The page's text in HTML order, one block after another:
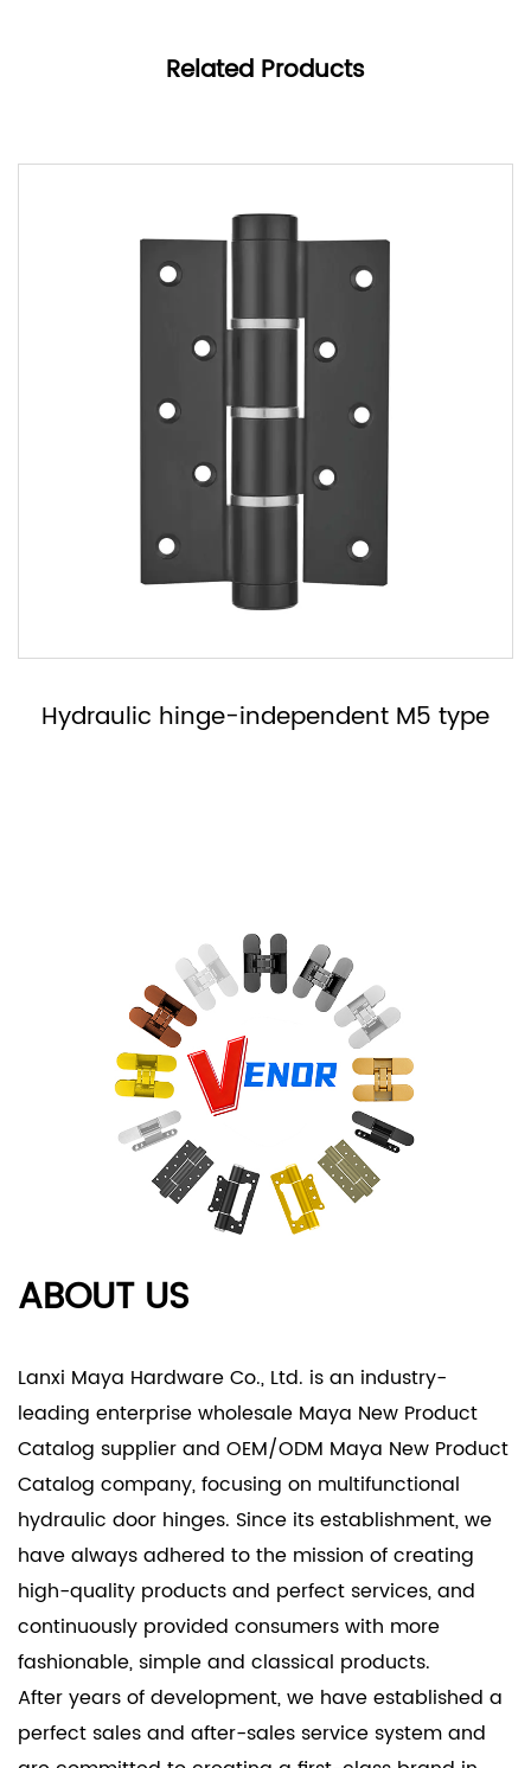
Related Products
Hydraulic hinge-no right or left MH type
ABOUT US
Lanxi Maya Hardware Co., Ltd. is an industry-
leading enterprisewholesale Maya New Product
Catalog supplierand OEM/ODM Maya New Product
Catalog company, focusing on multifunctional
hydraulic door hinges. Since its establishment, we
have always adhered to the mission of creating
high-quality products and perfect services, and
continuously provided consumers with more
fashionable, simple and classical products.
After years of development, we have established a
perfect sales and after-sales service system and